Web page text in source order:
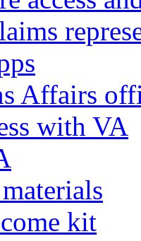
Affairs
with VA
kit